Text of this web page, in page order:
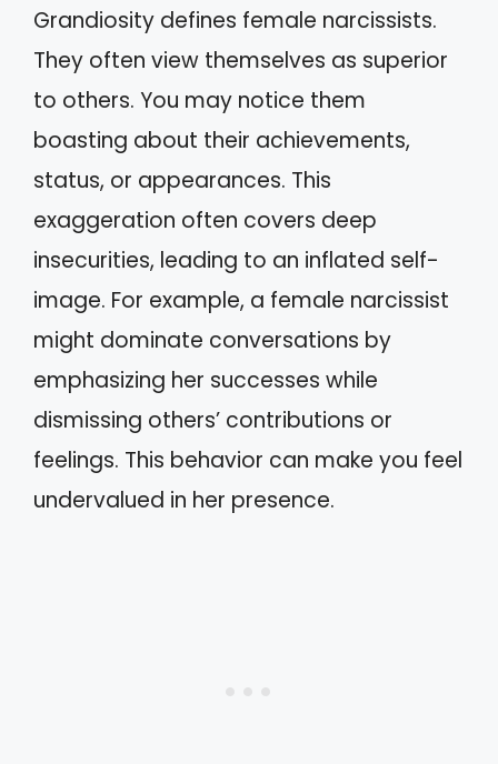
Grandiosity defines female narcissists.
They often view themselves as superior
to others. You may notice them
boasting about their achievements,
status, or appearances. This
exaggeration often covers deep
insecurities, leading to an inflated self-
image. For example, a female narcissist
might dominate conversations by
emphasizing her successes while
dismissing others’ contributions or
feelings. This behavior can make you feel
undervalued in her presence.